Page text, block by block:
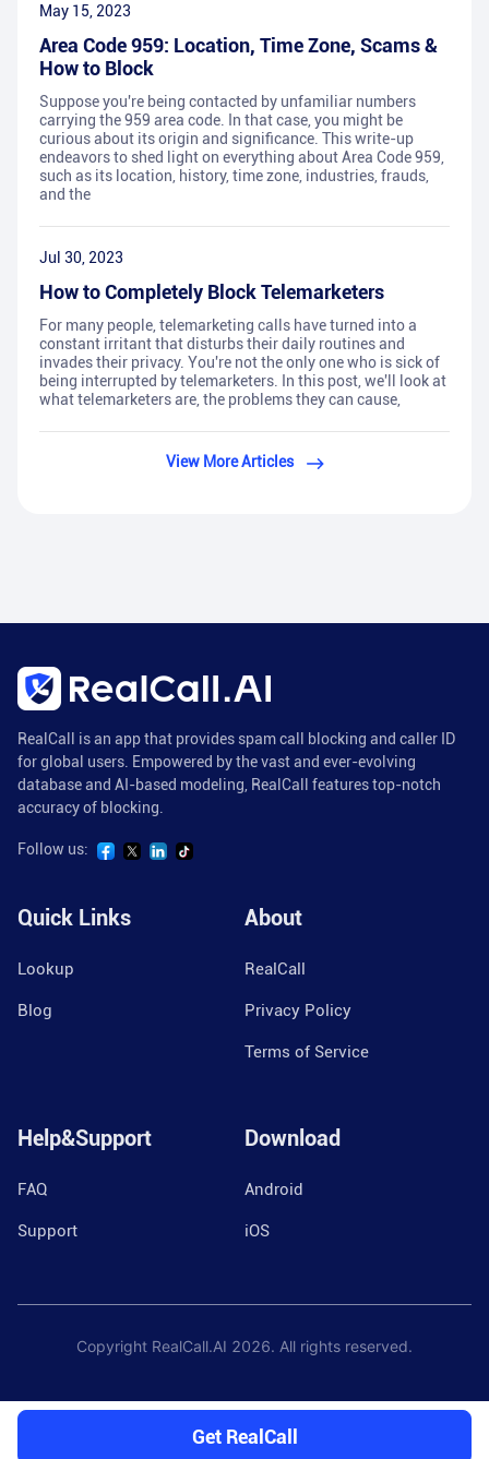
May 15, 2023
Area Code 959: Location, Time Zone, Scams &
How to Block
Suppose you're being contacted by unfamiliar numbers
carrying the 959 area code. In that case, you might be
curious about its origin and significance. This write-up
endeavors to shed light on everything about Area Code 959,
such as its location, history, time zone, industries, frauds,
and the
Jul 30, 2023
How to Completely Block Telemarketers
For many people, telemarketing calls have turned into a
constant irritant that disturbs their daily routines and
invades their privacy. You're not the only one who is sick of
being interrupted by telemarketers. In this post, we'll look at
what telemarketers are, the problems they can cause,
View More Articles
RealCall is an app that provides spam call blocking and caller ID
for global users. Empowered by the vast and ever-evolving
database and AI-based modeling, RealCall features top-notch
accuracy of blocking.
Follow us:
Quick Links
Lookup
Blog
About
RealCall
Privacy Policy
Terms of Service
Help&Support
FAQ
Support
Download
Android
iOS
Copyright RealCall.AI 2026. All rights reserved.
Get RealCall